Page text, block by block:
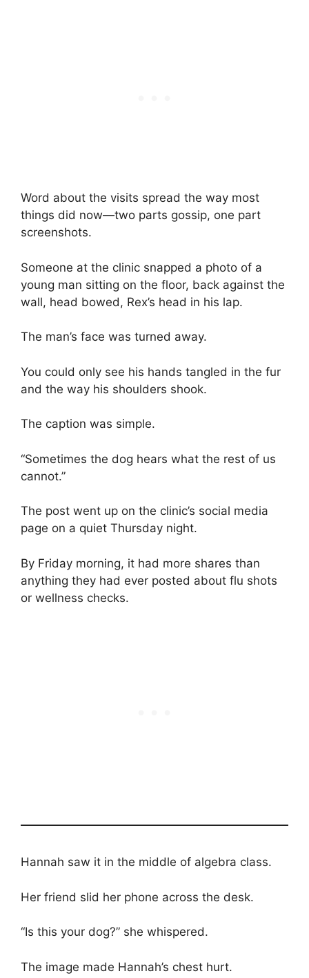
Word about the visits spread the way most
things did now—two parts gossip, one part
screenshots.
Someone at the clinic snapped a photo of a
young man sitting on the floor, back against the
wall, head bowed, Rex’s head in his lap.
The man’s face was turned away.
You could only see his hands tangled in the fur
and the way his shoulders shook.
The caption was simple.
“Sometimes the dog hears what the rest of us
cannot.”
The post went up on the clinic’s social media
page on a quiet Thursday night.
By Friday morning, it had more shares than
anything they had ever posted about flu shots
or wellness checks.
Hannah saw it in the middle of algebra class.
Her friend slid her phone across the desk.
“Is this your dog?” she whispered.
The image made Hannah’s chest hurt.